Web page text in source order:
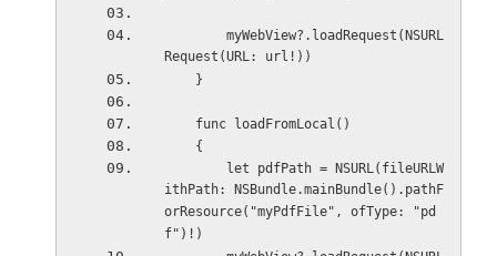
Request(URL: url!))
    }
    func loadFromLocal()
    {
ithPath: NSBundle.mainBundle().pathF
orResource("myPdfFile", ofType: "pd
f")!)